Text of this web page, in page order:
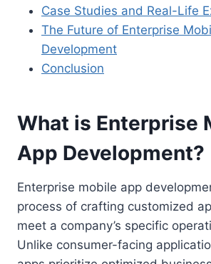
Case Studies and Real-Life
The Future of Enterprise
Development
Conclusion
What is Enterprise
App Development?
Enterprise mobile app
process of crafting customized
meet a company’s specific
Unlike consumer-facing